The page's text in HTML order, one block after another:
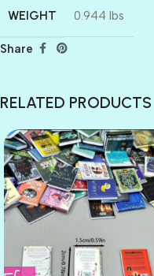
WEIGHT 0.944 lbs
Share
RELATED PRODUCTS